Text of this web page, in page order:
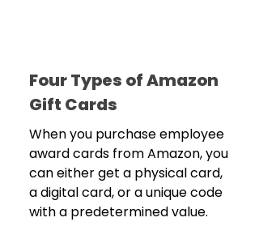
Four Types of Amazon
Gift Cards
When you purchase employee
award cards from Amazon, you
can either get a physical card,
a digital card, or a unique code
with a predetermined value.